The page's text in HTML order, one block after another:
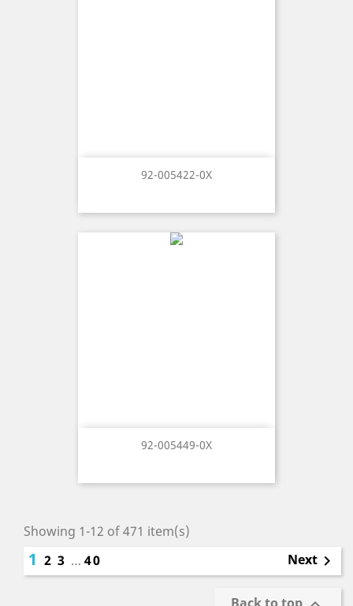
92-005422-0X
92-005449-0X
Showing 1-12 of 471 item(s)
1 2 3 … 40 Next 